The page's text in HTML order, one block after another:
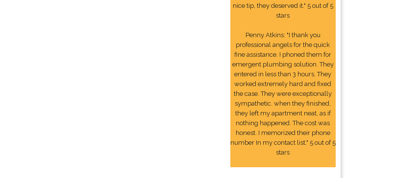
nice tip, they deserved it." 5 out of 5
stars
Penny Atkins: "I thank you
professional angels for the quick
fine assistance. I phoned them for
emergent plumbing solution. They
entered in less than 3 hours. They
worked extremely hard and fixed
the case. They were exceptionally
sympathetic. when they finished,
they left my apartment neat, as if
nothing happened. The cost was
honest. I memorized their phone
number In my contact list." 5 out of 5
stars